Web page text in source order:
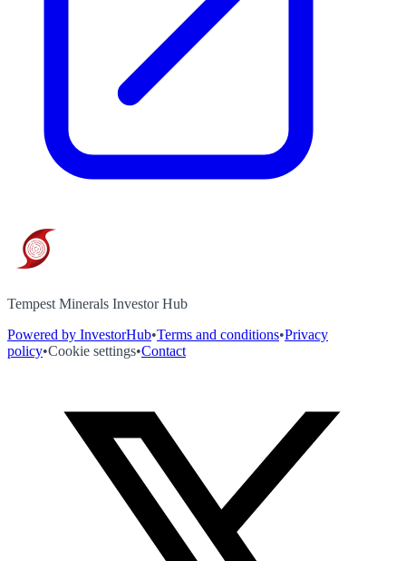
Tempest Minerals Investor Hub
Powered by InvestorHub•Terms and conditions•Privacy
policy•Cookie settings•Contact